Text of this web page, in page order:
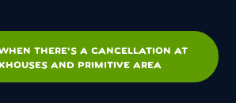
THERE'S A CANCELLATION AT
AND PRIMITIVE AREA